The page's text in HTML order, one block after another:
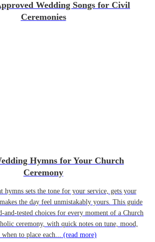
Wedding Songs for Civil
Ceremonies
Hymns for Your Church
Ceremony
hymns sets the tone for your service, gets your
the day feel unmistakably yours. This guide
and-tested choices for every moment of a Church
ceremony, with quick notes on tune, mood,
when to place each... (read more)